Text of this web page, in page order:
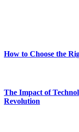
How to Choose the
The Impact of
Revolution